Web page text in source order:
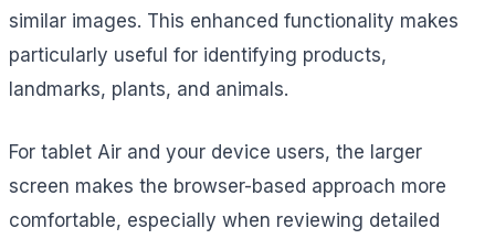
similar images. This enhanced functionality makes
particularly useful for identifying products,
landmarks, plants, and animals.
For tablet Air and your device users, the larger
screen makes the browser-based approach more
comfortable, especially when reviewing detailed